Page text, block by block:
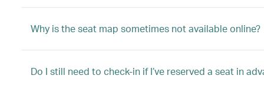
Why is the seat map sometimes not available online?
Do I still need to check-in if I’ve reserved a seat in